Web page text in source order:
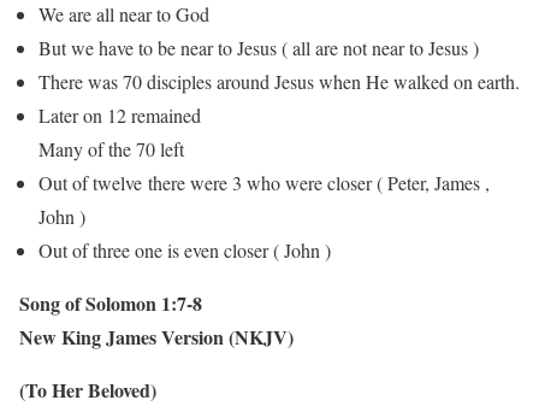
We are all near to God
But we have to be near to Jesus ( all are not near to Jesus )
There was 70 disciples around Jesus when He walked on earth.
Later on 12 remained
Many of the 70 left
Out of twelve there were 3 who were closer ( Peter, James ,
John )
Out of three one is even closer ( John )
Song of Solomon 1:7-8
New King James Version (NKJV)
(To Her Beloved)